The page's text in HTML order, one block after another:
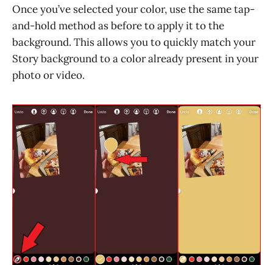
Once you’ve selected your color, use the same tap-
and-hold method as before to apply it to the
background. This allows you to quickly match your
Story background to a color already present in your
photo or video.